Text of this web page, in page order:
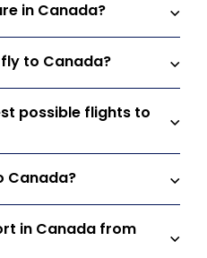
in Canada?
to Canada?
possible flights to
Canada?
in Canada from